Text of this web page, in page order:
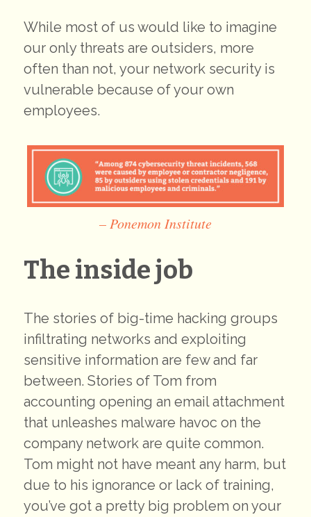
While most of us would like to imagine
our only threats are outsiders, more
often than not, your network security is
vulnerable because of your own
employees.
– Ponemon Institute
The inside job
The stories of big-time hacking groups
infiltrating networks and exploiting
sensitive information are few and far
between. Stories of Tom from
accounting opening an email attachment
that unleashes malware havoc on the
company network are quite common.
Tom might not have meant any harm, but
due to his ignorance or lack of training,
you’ve got a pretty big problem on your